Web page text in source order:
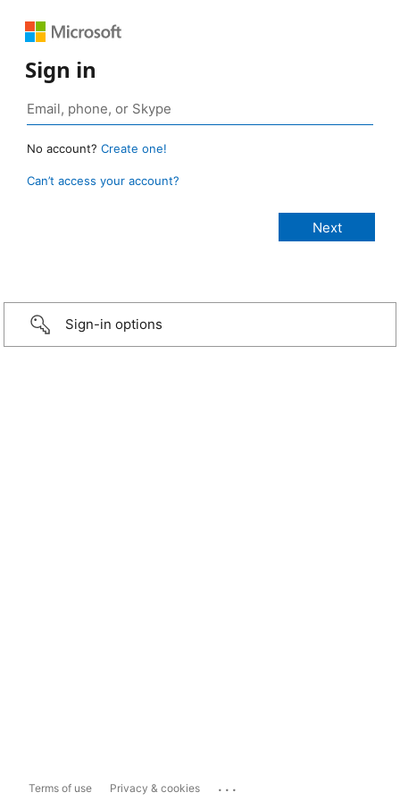
Sign in
No account? Create one!
Can’t access your account?
Sign-in options
Terms of use Privacy & cookies ...